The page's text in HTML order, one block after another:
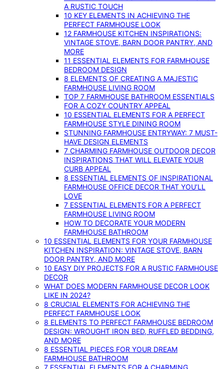
A RUSTIC TOUCH
10 KEY ELEMENTS IN ACHIEVING THE
PERFECT FARMHOUSE LOOK
12 FARMHOUSE KITCHEN INSPIRATIONS:
VINTAGE STOVE, BARN DOOR PANTRY, AND
MORE
11 ESSENTIAL ELEMENTS FOR FARMHOUSE
BEDROOM DESIGN
8 ELEMENTS OF CREATING A MAJESTIC
FARMHOUSE LIVING ROOM
TOP 7 FARMHOUSE BATHROOM ESSENTIALS
FOR A COZY COUNTRY APPEAL
10 ESSENTIAL ELEMENTS FOR A PERFECT
FARMHOUSE STYLE DINING ROOM
STUNNING FARMHOUSE ENTRYWAY: 7 MUST-
HAVE DESIGN ELEMENTS
7 CHARMING FARMHOUSE OUTDOOR DECOR
INSPIRATIONS THAT WILL ELEVATE YOUR
CURB APPEAL
8 ESSENTIAL ELEMENTS OF INSPIRATIONAL
FARMHOUSE OFFICE DECOR THAT YOU’LL
LOVE
7 ESSENTIAL ELEMENTS FOR A PERFECT
FARMHOUSE LIVING ROOM
HOW TO DECORATE YOUR MODERN
FARMHOUSE BATHROOM
10 ESSENTIAL ELEMENTS FOR YOUR FARMHOUSE
KITCHEN INSPIRATION: VINTAGE STOVE, BARN
DOOR PANTRY, AND MORE
10 EASY DIY PROJECTS FOR A RUSTIC FARMHOUSE
DECOR
WHAT DOES MODERN FARMHOUSE DECOR LOOK
LIKE IN 2024?
8 CRUCIAL ELEMENTS FOR ACHIEVING THE
PERFECT FARMHOUSE LOOK
8 ELEMENTS TO PERFECT FARMHOUSE BEDROOM
DESIGN: WROUGHT IRON BED, RUFFLED BEDDING,
AND MORE
8 ESSENTIAL PIECES FOR YOUR DREAM
FARMHOUSE BATHROOM
7 ESSENTIAL ELEMENTS FOR A CHARMING